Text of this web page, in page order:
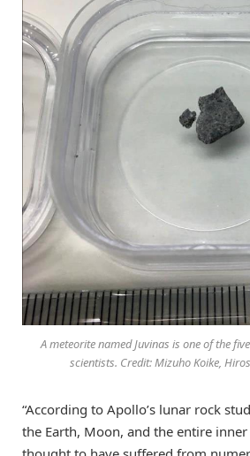
A meteorite named Juvinas is one of the
scientists. Credit: Mizuho Koike,
“According to Apollo’s lunar rock
the Earth, Moon, and the entire